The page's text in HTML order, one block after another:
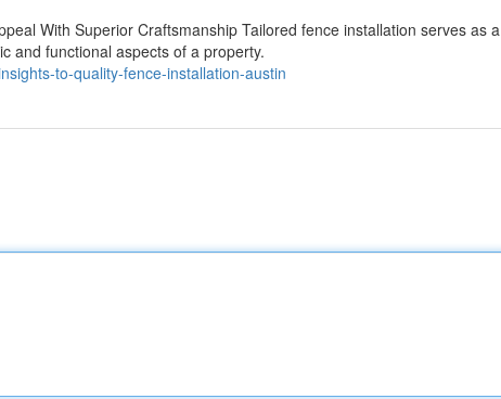
With Superior Craftsmanship Tailored fence installation serves as a
and functional aspects of a property.
to-quality-fence-installation-austin